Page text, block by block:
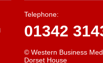
Telephone:
01342
© Western Business
Dorset House